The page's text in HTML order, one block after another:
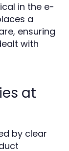
in the e-
a
ensuring
with
at
by clear